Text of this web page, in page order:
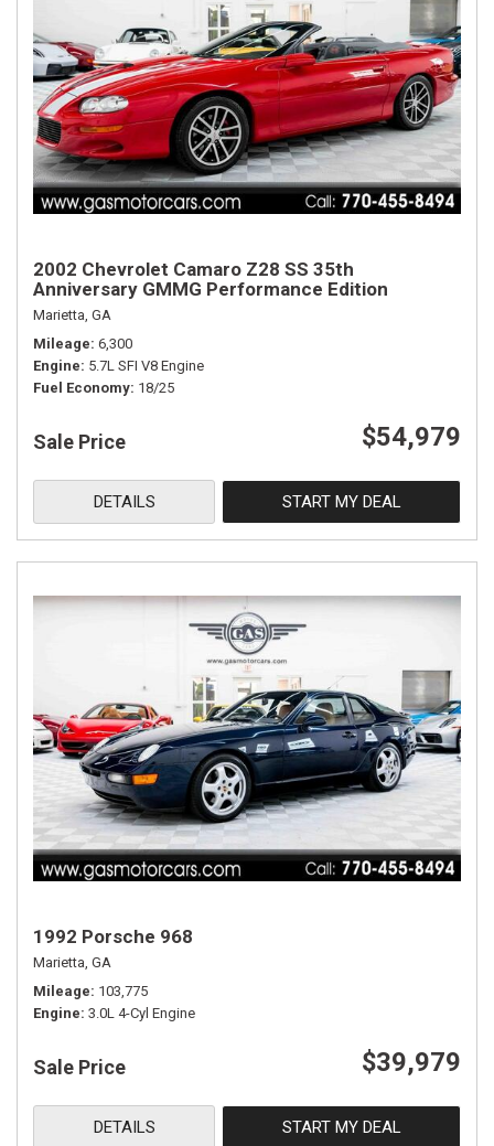
2002 Chevrolet Camaro Z28 SS 35th
Anniversary GMMG Performance Edition
Marietta, GA
Mileage 6,300
Engine 5.7L SFI V8 Engine
Fuel Economy 18/25
Sale Price $54,979
DETAILS START MY DEAL
1992 Porsche 968
Marietta, GA
Mileage 103,775
Engine 3.0L 4-Cyl Engine
Sale Price $39,979
DETAILS START MY DEAL